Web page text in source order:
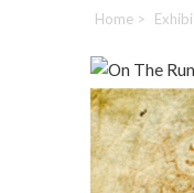
Home >